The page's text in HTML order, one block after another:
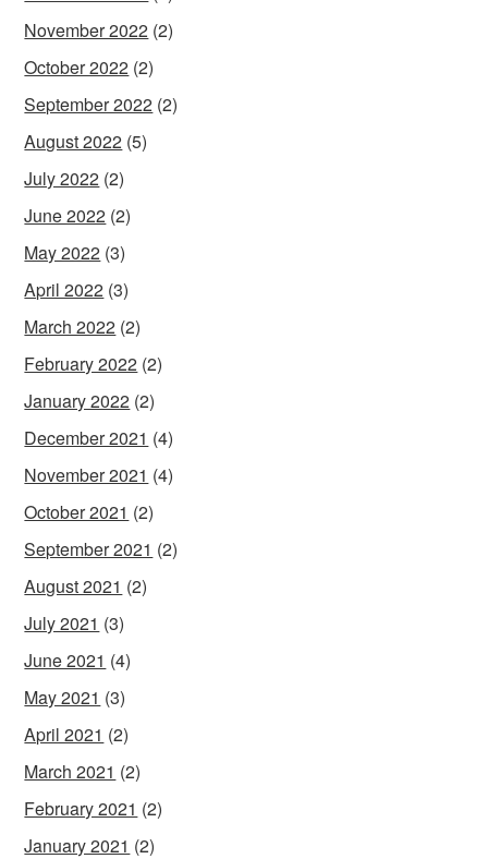
November 2022 (2)
October 2022 (2)
September 2022 (2)
August 2022 (5)
July 2022 (2)
June 2022 (2)
May 2022 (3)
April 2022 (3)
March 2022 (2)
February 2022 (2)
January 2022 (2)
December 2021 (4)
November 2021 (4)
October 2021 (2)
September 2021 (2)
August 2021 (2)
July 2021 (3)
June 2021 (4)
May 2021 (3)
April 2021 (2)
March 2021 (2)
February 2021 (2)
January 2021 (2)